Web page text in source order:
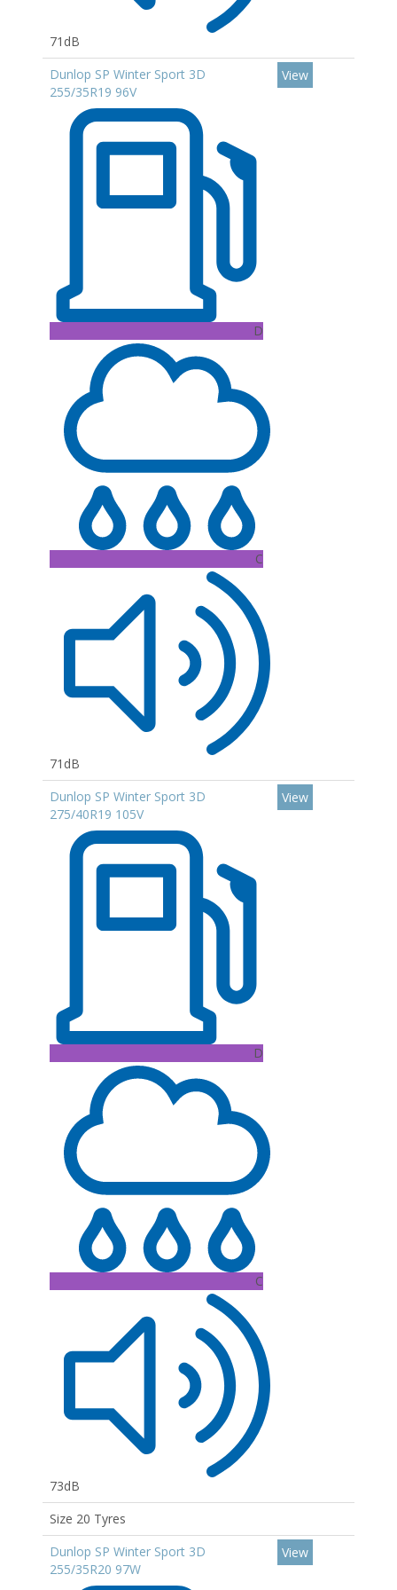
71dB
Dunlop SP Winter Sport 3D
255/35R19 96V
D
C
71dB
View
Dunlop SP Winter Sport 3D
275/40R19 105V
D
C
73dB
View
Size 20 Tyres
Dunlop SP Winter Sport 3D
255/35R20 97W
View